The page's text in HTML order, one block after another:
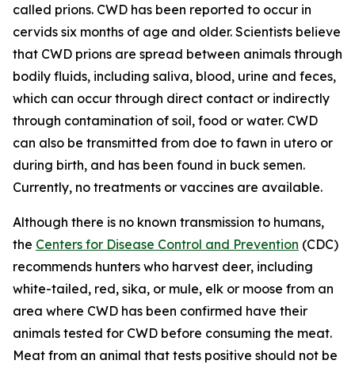
called prions. CWD has been reported to occur in
cervids six months of age and older. Scientists believe
that CWD prions are spread between animals through
bodily fluids, including saliva, blood, urine and feces,
which can occur through direct contact or indirectly
through contamination of soil, food or water. CWD
can also be transmitted from doe to fawn in utero or
during birth, and has been found in buck semen.
Currently, no treatments or vaccines are available.
Although there is no known transmission to humans,
the Centers for Disease Control and Prevention (CDC)
recommends hunters who harvest deer, including
white-tailed, red, sika, or mule, elk or moose from an
area where CWD has been confirmed have their
animals tested for CWD before consuming the meat.
Meat from an animal that tests positive should not be